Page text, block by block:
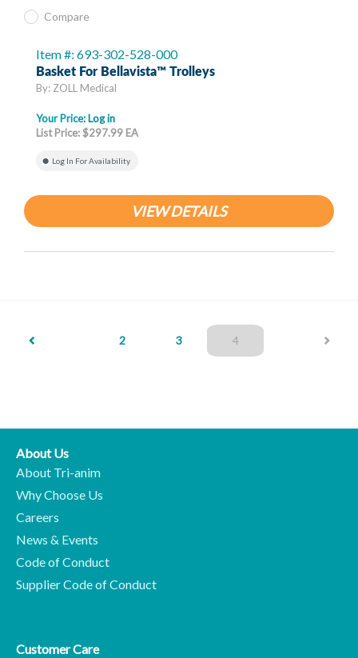
Compare
Item #: 693-302-528-000
Basket For Bellavista™ Trolleys
By: ZOLL Medical
Your Price: Log in
List Price: $297.99 EA
Log In For Availability
VIEW DETAILS
2 3 4(current)
About Us
About Tri-anim
Why Choose Us
Careers
News & Events
Code of Conduct
Supplier Code of Conduct
Customer Care